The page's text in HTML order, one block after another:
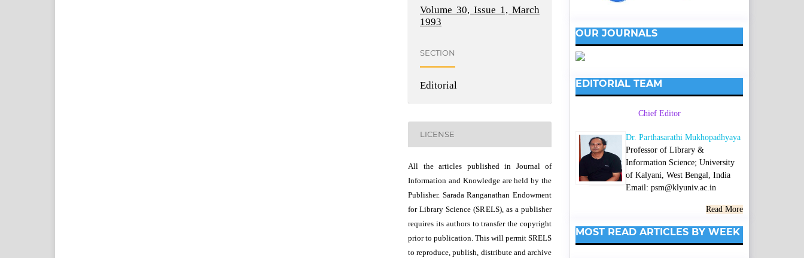
Volume 30, Issue 1, March
1993
SECTION
Editorial
LICENSE
All the articles published in Journal of
Information and Knowledge are held by the
Publisher. Sarada Ranganathan Endowment
for Library Science (SRELS), as a publisher
requires its authors to transfer the copyright
prior to publication. This will permit SRELS
to reproduce, publish, distribute and archive
OUR JOURNALS
EDITORIAL TEAM
Chief Editor
Dr. Parthasarathi Mukhopadhyaya
Professor of Library &
Information Science; University
of Kalyani, West Bengal, India
Email: psm@klyuniv.ac.in
Read More
MOST READ ARTICLES BY WEEK